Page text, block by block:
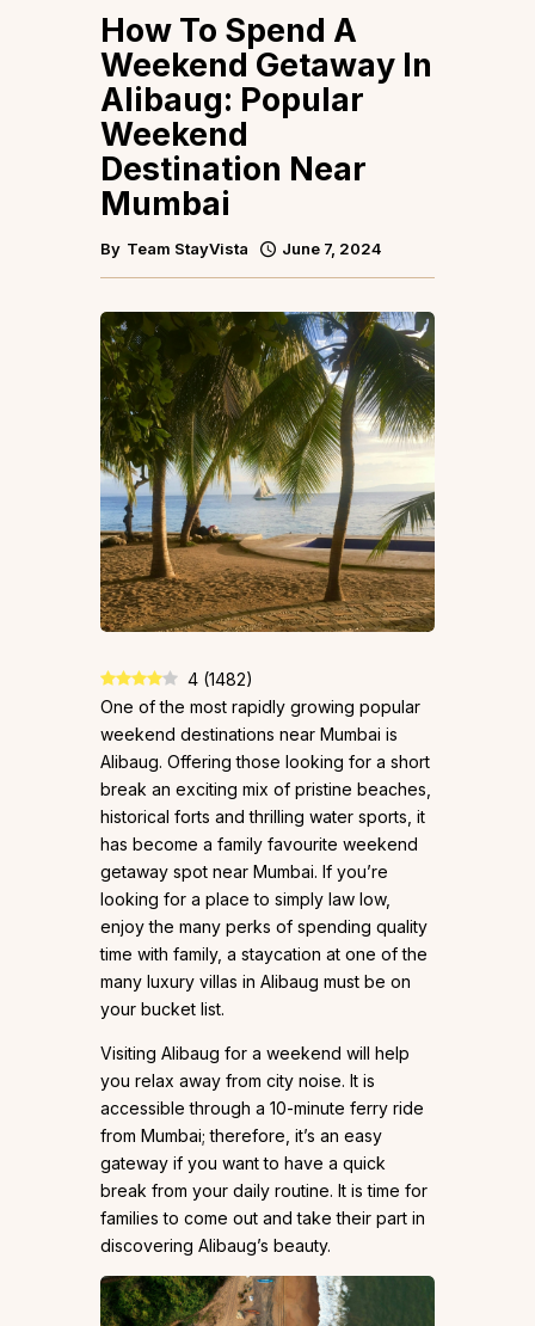
How To Spend A
Weekend Getaway In
Alibaug: Popular
Weekend
Destination Near
Mumbai
By Team StayVista June 7, 2024
4 (1482)
One of the most rapidly growing popular
weekend destinations near Mumbai is
Alibaug. Offering those looking for a short
break an exciting mix of pristine beaches,
historical forts and thrilling water sports, it
has become a family favourite weekend
getaway spot near Mumbai. If you’re
looking for a place to simply law low,
enjoy the many perks of spending quality
time with family, a staycation at one of the
many luxury villas in Alibaug must be on
your bucket list.
Visiting Alibaug for a weekend will help
you relax away from city noise. It is
accessible through a 10-minute ferry ride
from Mumbai; therefore, it’s an easy
gateway if you want to have a quick
break from your daily routine. It is time for
families to come out and take their part in
discovering Alibaug’s beauty.